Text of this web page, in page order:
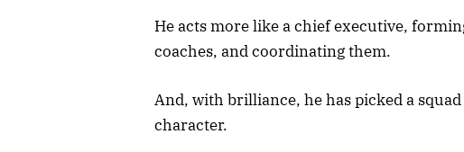
He acts more like a chief executive,
coaches, and coordinating them.
And, with brilliance, he has picked a
character.